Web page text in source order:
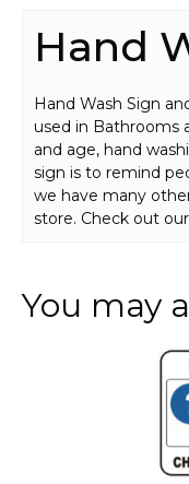
Hand
Hand Wash Sign
used in Bathrooms
and age, hand
sign is to remind
we have many
store. Check out
You may